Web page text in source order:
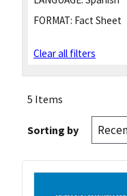
FORMAT: Fact Sheet
Clear all filters
5 Items
Sorting by